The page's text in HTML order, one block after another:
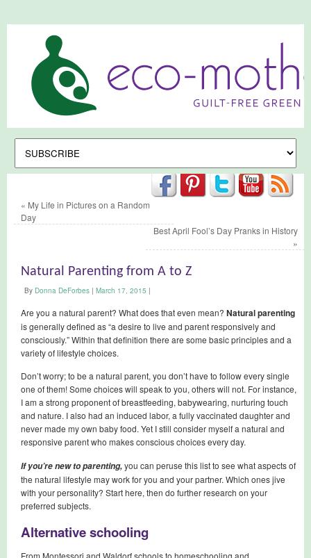
« My Life in Pictures on a Random
Day
Best April Fool’s Day Pranks in History
»
Natural Parenting from A to Z
By Donna DeForbes | March 17, 2015 |
Are you a natural parent? What does that even mean? Natural parenting
is generally defined as “a desire to live and parent responsively and
consciously.” Within that definition there are some basic principles and a
variety of lifestyle choices.
Don’t worry; to be a natural parent, you don’t have to follow every single
one of them! Some choices will speak to you, others will not. For instance,
I am a strong proponent of breastfeeding, babywearing, nurturing touch
and nature. I also had an induced labor, a fully vaccinated daughter and
never made my own baby food. Yet I still consider myself a natural and
responsive parent who makes conscious choices every day.
If you’re new to parenting,you can peruse this list to see what aspects of
the natural lifestyle may work for you and your partner. Which ones jive
with your personality? Start here, then do further research on your
preferred subjects.
Alternative schooling